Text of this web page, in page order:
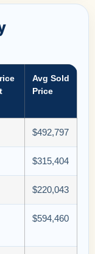
Avg Sold
Price
$492,797
$315,404
$220,043
$594,460